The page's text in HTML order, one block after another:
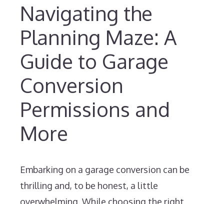
Navigating the
Planning Maze: A
Guide to Garage
Conversion
Permissions and
More
Embarking on a garage conversion can be
thrilling and, to be honest, a little
overwhelming. While choosing the right